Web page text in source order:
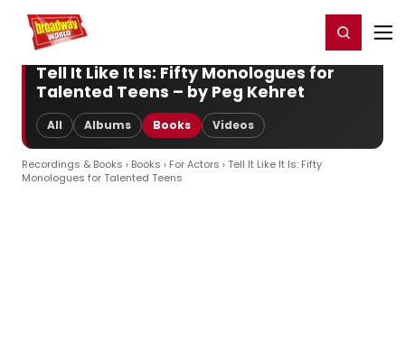
Home For You Register/Login
Tell It Like It Is: Fifty Monologues for
Talented Teens – by Peg Kehret
All Albums Books Videos
Recordings & Books › Books › For Actors › Tell It Like It Is: Fifty
Monologues for Talented Teens